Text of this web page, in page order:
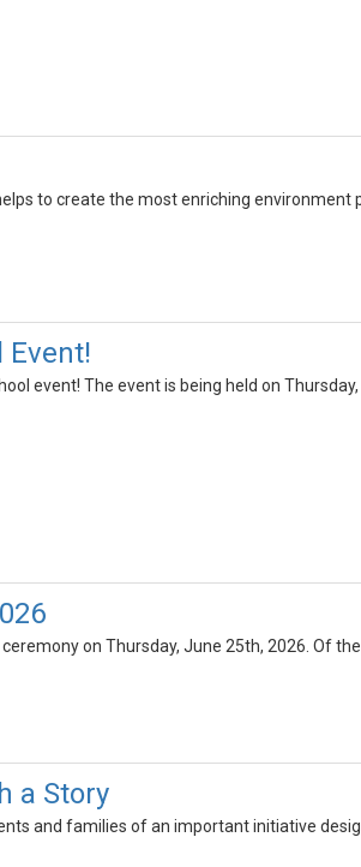
to create the most enriching environment
Event!
event! The event is being held on
on Thursday, June 25th, 2026. Of
a Story
and families of an important initiative